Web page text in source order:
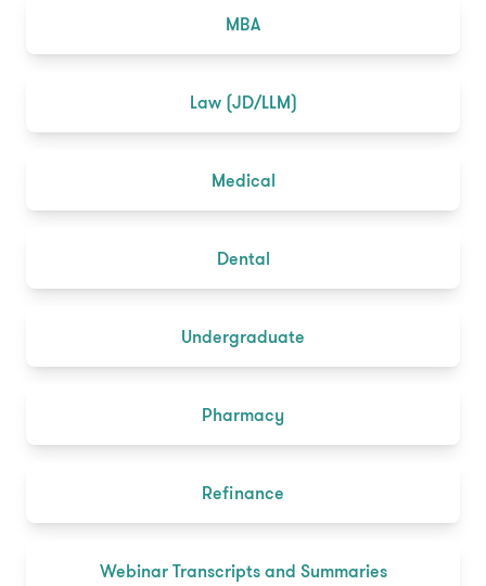
MBA
Law (JD/LLM)
Medical
Dental
Undergraduate
Pharmacy
Refinance
Webinar Transcripts and Summaries